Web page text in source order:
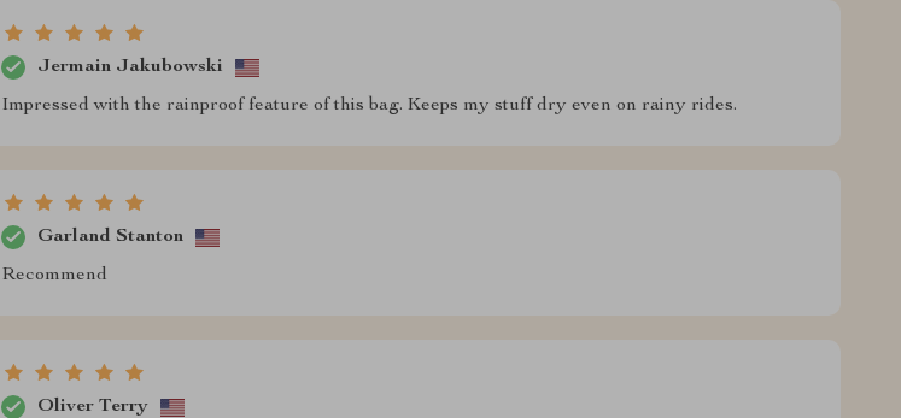
Jermain Jakubowski
Impressed with the rainproof feature of this bag. Keeps my stuff dry even on rainy rides.
Garland Stanton
Recommend
Oliver Terry